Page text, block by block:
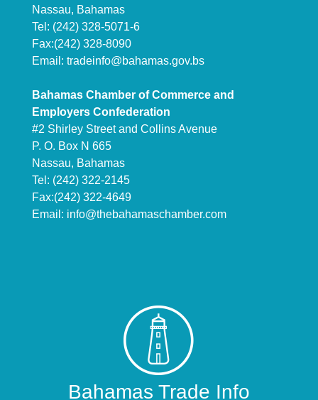
Nassau, Bahamas
Tel: (242) 328-5071-6
Fax:(242) 328-8090
Email: tradeinfo@bahamas.gov.bs
Bahamas Chamber of Commerce and
Employers Confederation
#2 Shirley Street and Collins Avenue
P. O. Box N 665
Nassau, Bahamas
Tel: (242) 322-2145
Fax:(242) 322-4649
Email: info@thebahamaschamber.com
Bahamas Trade Info